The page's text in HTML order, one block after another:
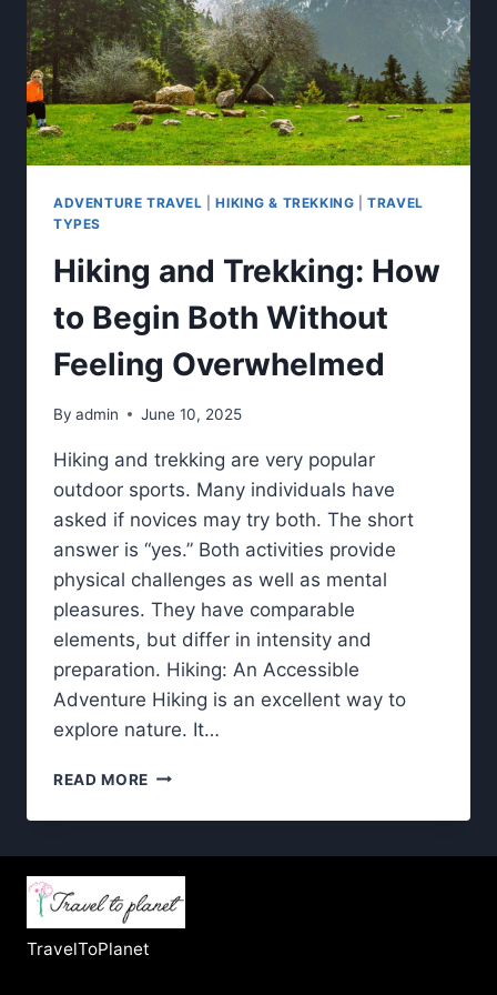
ADVENTURE TRAVEL |HIKING & TREKKING |TRAVEL
TYPES
Hiking and Trekking: How
to Begin Both Without
Feeling Overwhelmed
By admin June 10, 2025
Hiking and trekking are very popular
outdoor sports. Many individuals have
asked if novices may try both. The short
answer is “yes.” Both activities provide
physical challenges as well as mental
pleasures. They have comparable
elements, but differ in intensity and
preparation. Hiking: An Accessible
Adventure Hiking is an excellent way to
explore nature. It…
READ MORE HIKING
TREKKING:
BOTH
FEELING
TravelToPlanet